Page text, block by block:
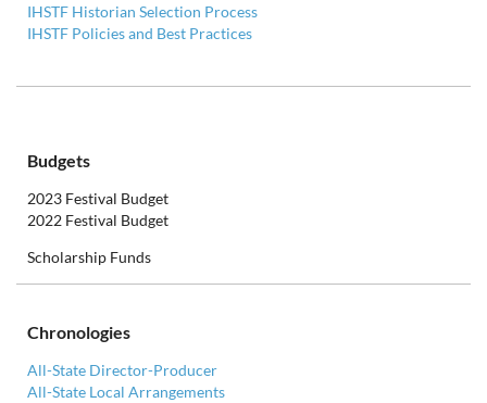
IHSTF Historian Selection Process
IHSTF Policies and Best Practices
Budgets
2023 Festival Budget
2022 Festival Budget
Scholarship Funds
Chronologies
All-State Director-Producer
All-State Local Arrangements